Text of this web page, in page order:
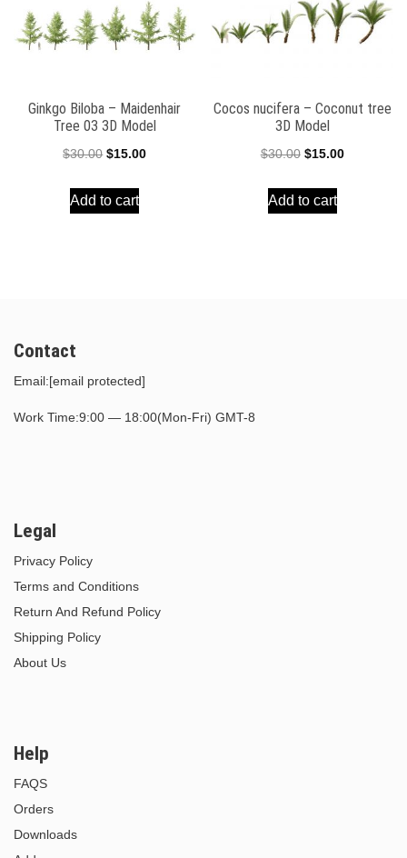
Ginkgo Biloba – Maidenhair
Tree 03 3D Model
$30.00 Original
was:
$15.00Current
Add to cart
Cocos nucifera – Coconut tree
3D Model
$30.00 Original
was:
$15.00Current
Add to cart
Contact
Email:[email protected]
Work Time:9:00 — 18:00(Mon-Fri) GMT-8
Legal
Privacy Policy
Terms and Conditions
Return And Refund Policy
Shipping Policy
About Us
Help
FAQS
Orders
Downloads